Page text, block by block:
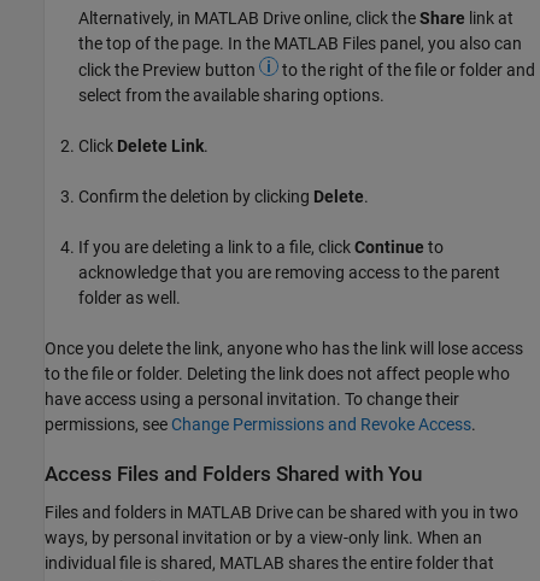
Alternatively, in MATLAB Driveonline, click theShare link at
the top of the page. In the MATLAB Files panel, you also can
click the Preview button
to the right of the file or folder and
select from the available sharing options.
Click Delete Link.
Confirm the deletion by clicking Delete.
If you are deleting a link to a file, clickContinue to
acknowledge that you are removing access to the parent
folder as well.
Once you delete the link, anyone who has the link will lose access
to the file or folder. Deleting the link does not affect people who
have access using a personal invitation. To change their
permissions, see Change Permissions and Revoke Access.
Access Files and Folders Shared with You
Files and folders in MATLAB Drivecan be shared with you in two
ways, by personal invitation or by a view-only link. When an
individual file is shared, MATLAB shares the entire folder that